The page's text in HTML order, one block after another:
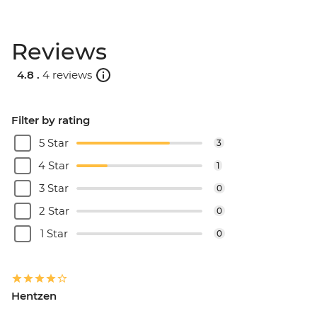
Reviews
4.8 . 4 reviews
Filter by rating
5 Star
3
4 Star 1
3 Star 0
2 Star 0
1 Star 0
Hentzen